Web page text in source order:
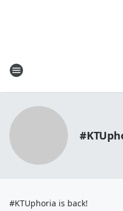
#KTUphoria is back!